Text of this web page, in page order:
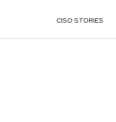
CISO STORIES